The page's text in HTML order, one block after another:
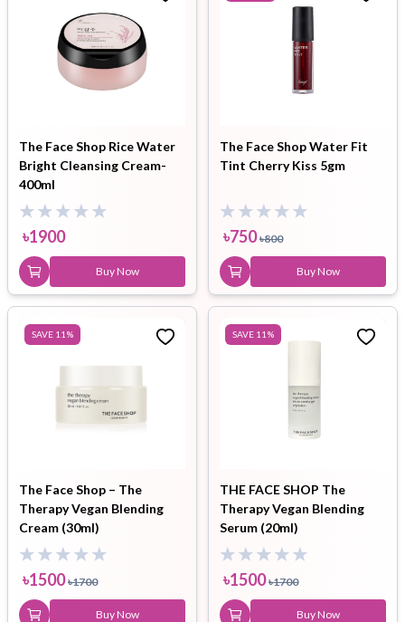
The Face Shop Rice Water
Bright Cleansing Cream-
400ml
৳1900
Buy Now
The Face Shop Water Fit
Tint Cherry Kiss 5gm
৳750 ৳800
Buy Now
SAVE 11 %
The Face Shop – The
Therapy Vegan Blending
Cream (30ml)
৳1500 ৳1700
Buy Now
SAVE 11 %
THE FACE SHOP The
Therapy Vegan Blending
Serum (20ml)
৳1500 ৳1700
Buy Now